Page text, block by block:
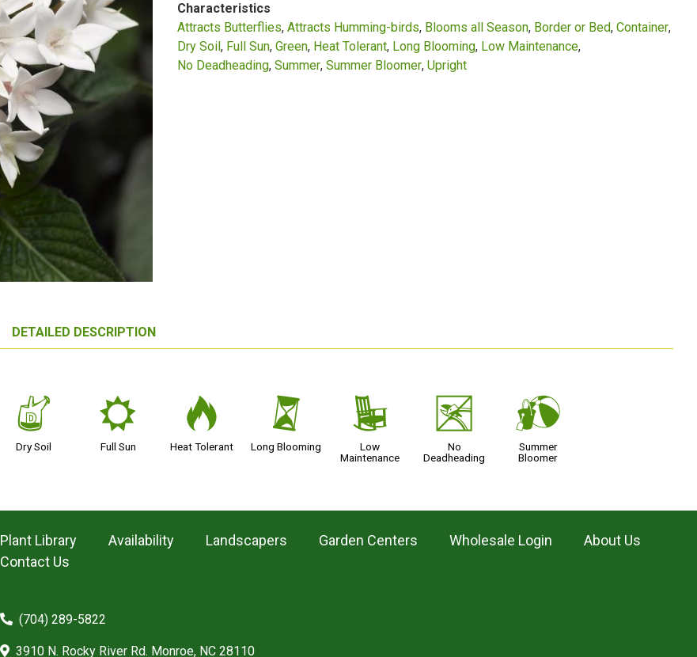
Characteristics
Attracts Butterflies Attracts Humming-birds Blooms all Season Border or Bed Container
Dry Soil Full Sun Green Heat Tolerant Long Blooming Low Maintenance
No Deadheading Summer Summer Bloomer Upright
DETAILED DESCRIPTION
w
Dry Soil
j
Full Sun
3
Heat Tolerant
u
Long Blooming
8
Low
Maintenance
5
No
Deadheading
?
Summer
Bloomer
Plant Library Availability Landscapers Garden Centers Wholesale Login
About Us
Contact Us
(704) 289-5822
3910 N. Rocky River Rd. Monroe, NC 28110